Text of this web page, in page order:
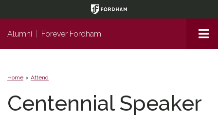
Top
Alumni
Forever Fordham
Home Attend
Centennial Speaker